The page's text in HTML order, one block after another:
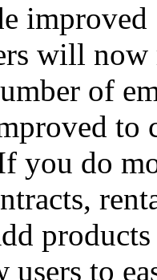
improved
will
of
you do
to